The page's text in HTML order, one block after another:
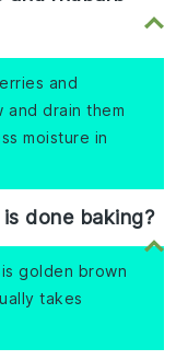
and
and drain them
moisture in
done baking?
golden brown
takes